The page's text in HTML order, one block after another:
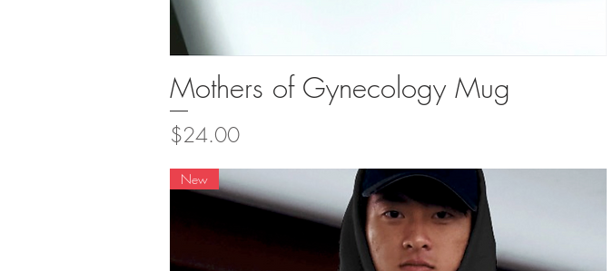
Quick View
Mothers of Gynecology Mug
Price
$24.00
New